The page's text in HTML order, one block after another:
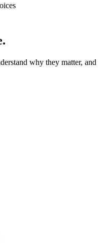
why they matter, and